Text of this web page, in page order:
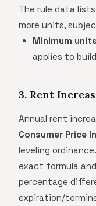
The rule data
more units,
Minimum
applies to
3. Rent
Annual rent
Consumer Price
leveling
exact formula
percentage
expiration/